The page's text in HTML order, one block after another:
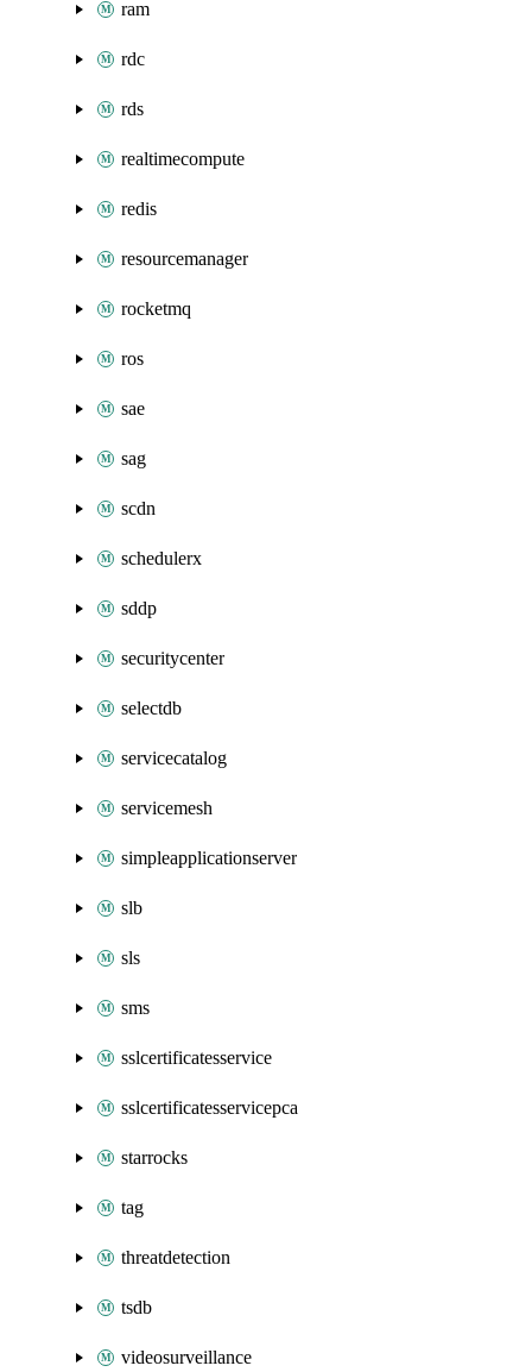
ram
rdc
rds
realtimecompute
redis
resourcemanager
rocketmq
ros
sae
sag
scdn
schedulerx
sddp
securitycenter
selectdb
servicecatalog
servicemesh
simpleapplicationserver
slb
sls
sms
sslcertificatesservice
sslcertificatesservicepca
starrocks
tag
threatdetection
tsdb
videosurveillance